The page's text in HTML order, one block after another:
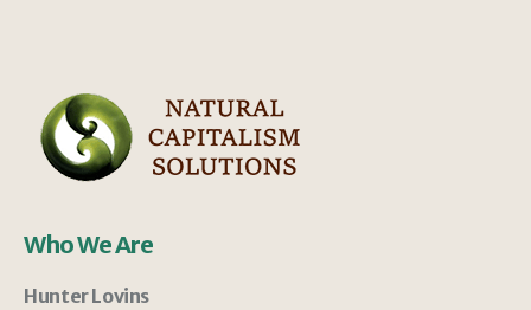
Who We Are
Hunter Lovins